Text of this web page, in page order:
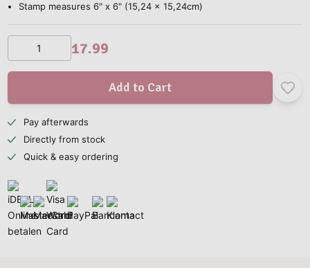
Stamp measures 6" x 6" (15,24 x 15,24cm)
17.99
Add to Cart
Pay afterwards
Directly from stock
Quick & easy ordering